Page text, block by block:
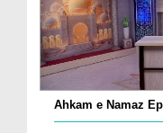
Ahkam e Namaz